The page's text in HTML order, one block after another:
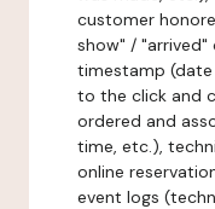
customer
show" / "arrived"
timestamp
to the click and
ordered and
time, etc.),
online
event logs